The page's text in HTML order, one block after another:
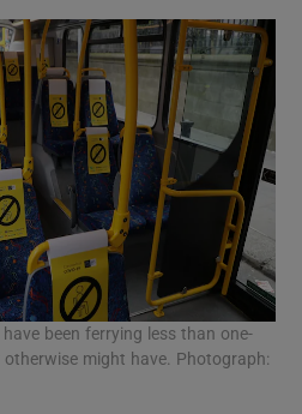
been ferrying less than one-
might have. Photograph: